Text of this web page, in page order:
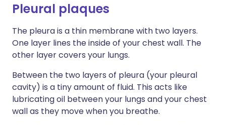
Pleural plaques
The pleura is a thin membrane with two layers.
One layer lines the inside of your chest wall. The
other layer covers your lungs.
Between the two layers of pleura (your pleural
cavity) is a tiny amount of fluid. This acts like
lubricating oil between your lungs and your chest
wall as they move when you breathe.